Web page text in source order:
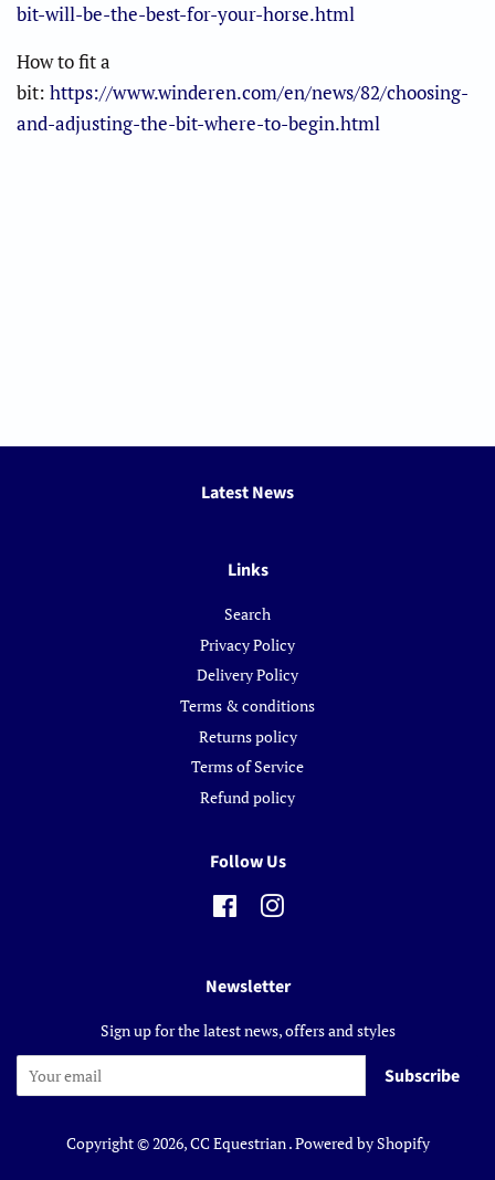
bit-will-be-the-best-for-your-horse.html
How to fit a
bit: https://www.winderen.com/en/news/82/choosing-
and-adjusting-the-bit-where-to-begin.html
Latest News
Links
Search
Privacy Policy
Delivery Policy
Terms & conditions
Returns policy
Terms of Service
Refund policy
Follow Us
FacebookInstagram
Newsletter
Sign up for the latest news, offers and styles
Subscribe
Copyright © 2026,CC Equestrian.Powered by Shopify